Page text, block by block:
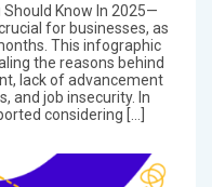
Know In 2025—
for businesses, as
This infographic
the reasons behind
lack of advancement
and job insecurity. In
considering […]